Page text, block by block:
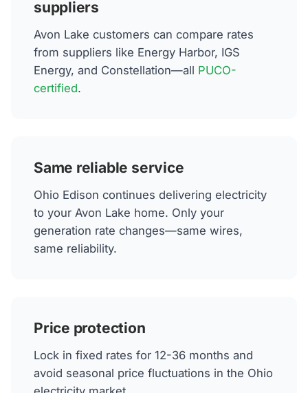
suppliers
Avon Lake customers can compare rates
from suppliers like Energy Harbor, IGS
Energy, and Constellation—all PUCO-
certified.
Same reliable service
Ohio Edison continues delivering electricity
to your Avon Lake home. Only your
generation rate changes—same wires,
same reliability.
Price protection
Lock in fixed rates for 12-36 months and
avoid seasonal price fluctuations in the Ohio